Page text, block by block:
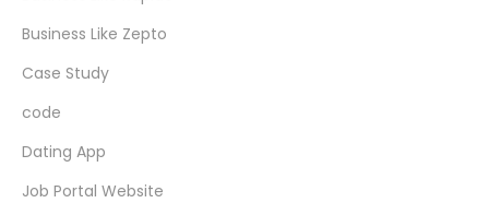
Business Like Zepto
Case Study
code
Dating App
Job Portal Website